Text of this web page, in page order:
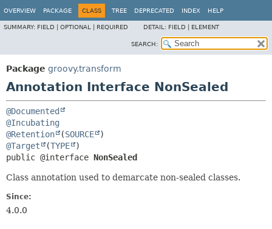
OVERVIEW PACKAGE CLASS TREE DEPRECATED INDEX HELP
SUMMARY: FIELD | OPTIONAL | REQUIRED DETAIL: FIELD | ELEMENT
SEARCH:
Package groovy.transform
Annotation Interface NonSealed
@Documented
@Incubating
@Retention
(SOURCE
@Target
(TYPE
public @interface NonSealed
Class annotation used to demarcate non-sealed classes.
Since:
4.0.0